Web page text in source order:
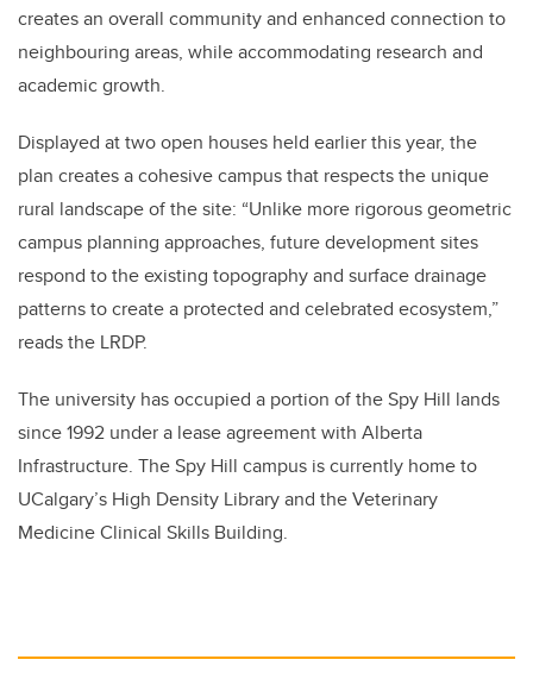
creates an overall community and enhanced connection to
neighbouring areas, while accommodating research and
academic growth.
Displayed at two open houses held earlier this year, the
plan creates a cohesive campus that respects the unique
rural landscape of the site: “Unlike more rigorous geometric
campus planning approaches, future development sites
respond to the existing topography and surface drainage
patterns to create a protected and celebrated ecosystem,”
reads the LRDP.
The university has occupied a portion of the Spy Hill lands
since 1992 under a lease agreement with Alberta
Infrastructure. The Spy Hill campus is currently home to
UCalgary’s High Density Library and the Veterinary
Medicine Clinical Skills Building.